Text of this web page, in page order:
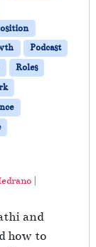
Podcast
Roles
|
and
how to